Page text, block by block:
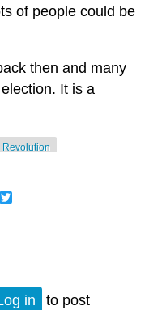
of people could be
then and many
It is a
Revolution
in
to post